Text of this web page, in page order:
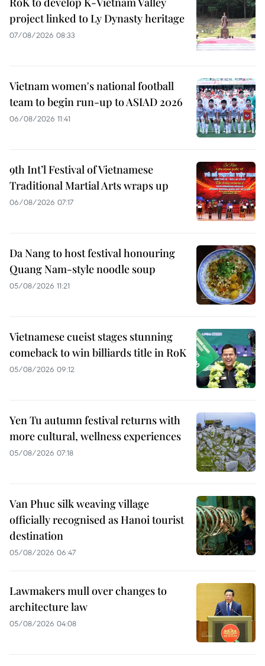
project linked to Ly Dynasty heritage
07/08/2026 08:33
Vietnam women's national football
team to begin run-up to ASIAD 2026
06/08/2026 11:41
9th Int’l Festival of Vietnamese
Traditional Martial Arts wraps up
06/08/2026 07:17
Da Nang to host festival honouring
Quang Nam-style noodle soup
05/08/2026 11:21
Vietnamese cueist stages stunning
comeback to win billiards title in RoK
05/08/2026 09:12
Yen Tu autumn festival returns with
more cultural, wellness experiences
05/08/2026 07:18
Van Phuc silk weaving village
officially recognised as Hanoi tourist
destination
05/08/2026 06:47
Lawmakers mull over changes to
architecture law
05/08/2026 04:08